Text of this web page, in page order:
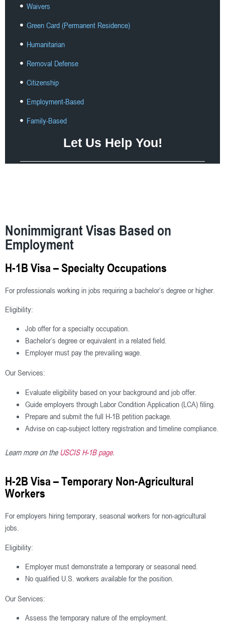
Waivers
Green Card (Permanent Residence)
Humanitarian
Removal Defense
Citizenship
Employment-Based
Family-Based
Let Us Help You!
Nonimmigrant Visas Based on
Employment
H-1B Visa – Specialty Occupations
For professionals working in jobs requiring a bachelor’s degree or higher.
Eligibility:
Job offer for a specialty occupation.
Bachelor’s degree or equivalent in a related field.
Employer must pay the prevailing wage.
Our Services:
Evaluate eligibility based on your background and job offer.
Guide employers through Labor Condition Application (LCA) filing.
Prepare and submit the full H-1B petition package.
Advise on cap-subject lottery registration and timeline compliance.
Learn more on the USCIS H-1B page.
H-2B Visa – Temporary Non-Agricultural
Workers
For employers hiring temporary, seasonal workers for non-agricultural
jobs.
Eligibility:
Employer must demonstrate a temporary or seasonal need.
No qualified U.S. workers available for the position.
Our Services:
Assess the temporary nature of the employment.